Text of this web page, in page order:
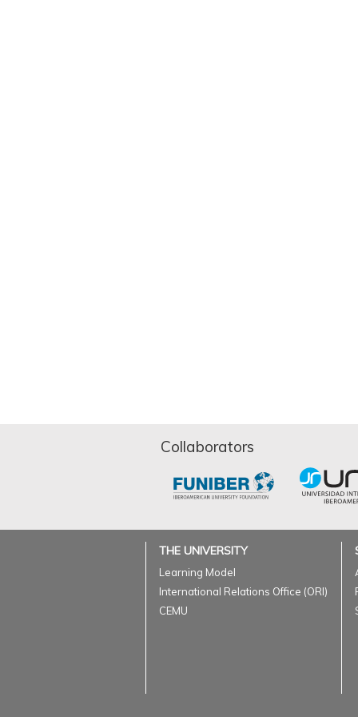
Collaborators
THE UNIVERSITY
Learning Model
International Relations Office (ORI)
CEMU